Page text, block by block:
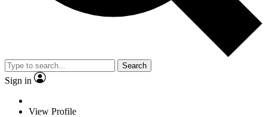
Search
Sign in
View Profile